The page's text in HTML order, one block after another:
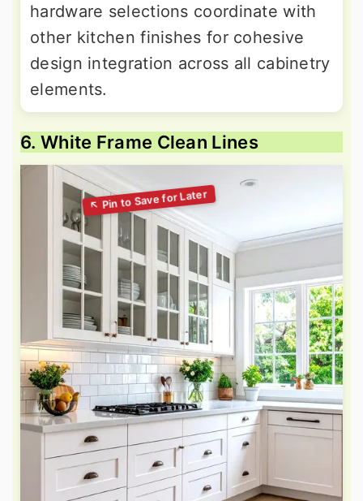
hardware selections coordinate with
other kitchen finishes for cohesive
design integration across all cabinetry
elements.
6. White Frame Clean Lines